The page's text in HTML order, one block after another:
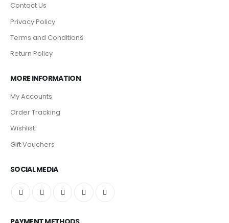
Contact Us
Privacy Policy
Terms and Conditions
Return Policy
MORE INFORMATION
My Accounts
Order Tracking
Wishlist
Gift Vouchers
SOCIAL MEDIA